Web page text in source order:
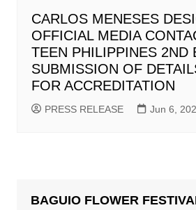
CARLOS MENESES
OFFICIAL MEDIA
TEEN PHILIPPINES 2ND
SUBMISSION OF
FOR ACCREDITATION
PRESS RELEASE Jun 6,
BAGUIO FLOWER